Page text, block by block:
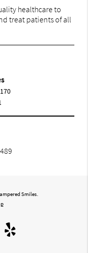
healthcare to
treat patients of all
Smiles.